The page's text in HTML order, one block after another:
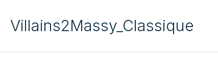
Villains2Massy_Classique